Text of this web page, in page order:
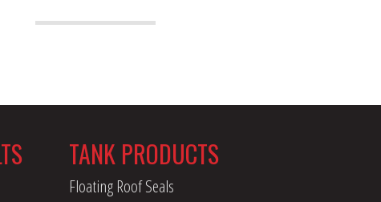
TANK PRODUCTS
Floating Roof Seals